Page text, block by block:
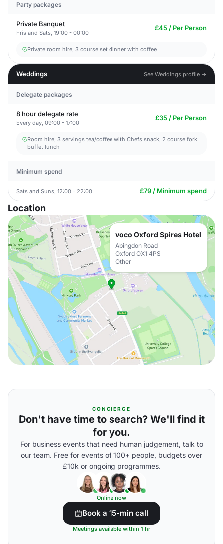
Party packages
Private Banquet
Fris and Sats, 19:00 - 00:00
£45 / Per Person
Private room hire, 3 course set dinner with coffee
Weddings See Weddings profile →
Delegate packages
8 hour delegate rate
Every day, 09:00 - 17:00
£35 / Per Person
Room hire, 3 servings tea/coffee with Chefs snack, 2 course fork
buffet lunch
Minimum spend
Sats and Suns, 12:00 - 22:00 £79 / Minimum spend
Location
voco Oxford Spires Hotel
Abingdon Road
Oxford OX1 4PS
Other
CONCIERGE
Don't have time to search? We'll find it
for you.
For business events that need human judgement, talk to
our team. Free for events of 100+ people, budgets over
£10k or ongoing programmes.
Online now
Book a 15-min call
Meetings available within 1 hr